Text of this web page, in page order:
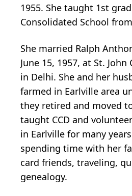
1955. She taught 1st
Consolidated School
She married Ralph
June 15, 1957, at St.
in Delhi. She and her
farmed in Earlville area
they retired and moved
taught CCD and
in Earlville for many
spending time with her
card friends, traveling,
genealogy.